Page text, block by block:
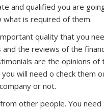
and qualified you are
what is required of them.
quality that you
the reviews of the
are the opinions of
will need o check them
or not.
other people. You